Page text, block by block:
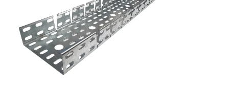
Cable Trunking
Ladder Rack
Strut Pro Runner
Galvanised Conduit